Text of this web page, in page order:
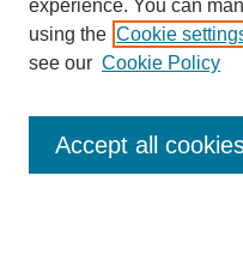
Mastheads
Submission Guidelines
experience. You can
using the Cookie
see our Cookie Policy
Accept all